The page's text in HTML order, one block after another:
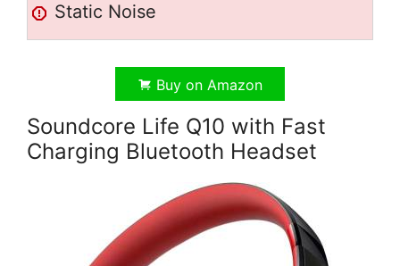
Static Noise
Buy on Amazon
Soundcore Life Q10 with Fast
Charging Bluetooth Headset